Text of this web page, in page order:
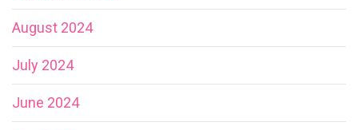
August 2024
July 2024
June 2024